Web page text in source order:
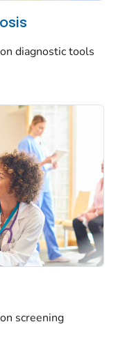
diagnostic tools
screening